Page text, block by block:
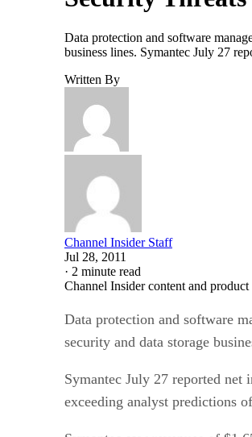
Data protection and software
business lines. Symantec July 27
Written By
Channel Insider Staff
Jul 28, 2011
· 2 minute read
Channel Insider content and
Data protection and software
security and data storage
Symantec July 27 reported net
exceeding analyst predictions